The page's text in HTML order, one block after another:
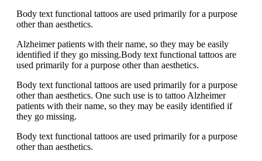
Body text functional tattoos are used primarily for a purpose
other than aesthetics.
Alzheimer patients with their name, so they may be easily
identified if they go missing.Body text functional tattoos are
used primarily for a purpose other than aesthetics.
Body text functional tattoos are used primarily for a purpose
other than aesthetics. One such use is to tattoo Alzheimer
patients with their name, so they may be easily identified if
they go missing.
Body text functional tattoos are used primarily for a purpose
other than aesthetics.